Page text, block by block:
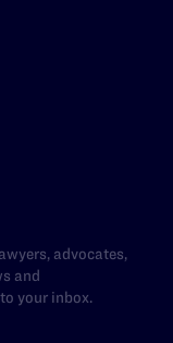
advocates,
and
your inbox.